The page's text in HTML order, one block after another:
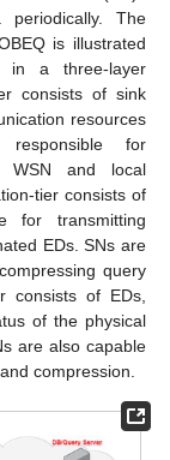
The
is illustrated
in a three-layer
consists of sink
resources
for
WSN and local
tier consists of
for transmitting
EDs. SNs are
query
consists of EDs,
of the physical
are also capable
compression.